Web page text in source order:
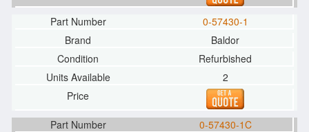
0-57430-1
Baldor
Refurbished
2
0-57430-1C